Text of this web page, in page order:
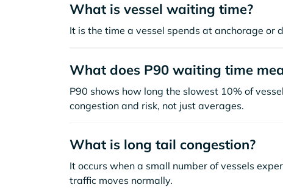
What is vessel waiting time?
It is the time a vessel spends at anchorage or
What does P90 waiting time
P90 shows how long the slowest 10% of
congestion and risk, not just averages.
What is long tail congestion?
It occurs when a small number of vessels
traffic moves normally.